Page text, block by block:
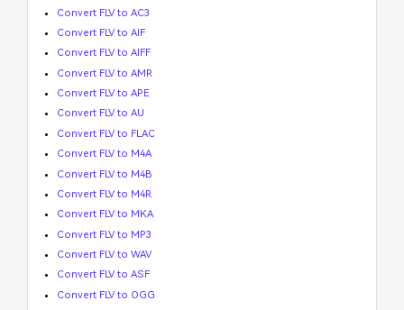
Convert FLV to AC3
Convert FLV to AIF
Convert FLV to AIFF
Convert FLV to AMR
Convert FLV to APE
Convert FLV to AU
Convert FLV to FLAC
Convert FLV to M4A
Convert FLV to M4B
Convert FLV to M4R
Convert FLV to MKA
Convert FLV to MP3
Convert FLV to WAV
Convert FLV to ASF
Convert FLV to OGG